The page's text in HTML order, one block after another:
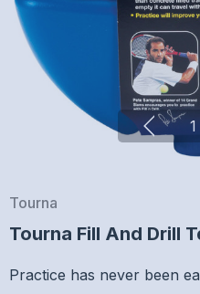
1
Tourna
Tourna Fill And Drill
Practice has never been